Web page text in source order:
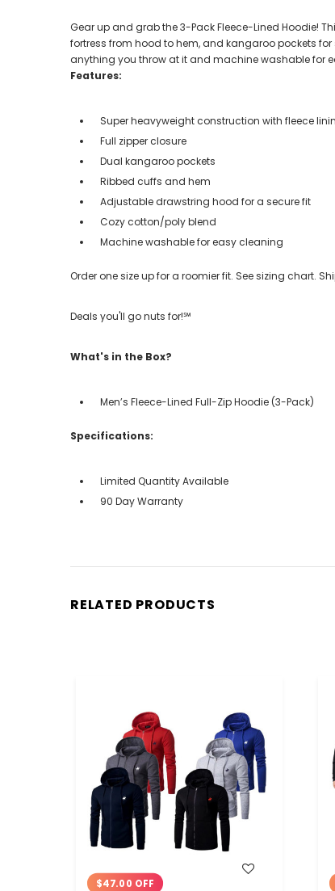
Gear up and grab the 3-Pack Fleece-Lined Hoodie!
fortress from hood to hem, and kangaroo pockets
anything you throw at it and machine washable for
Features:
Super heavyweight construction with fleece
Full zipper closure
Dual kangaroo pockets
Ribbed cuffs and hem
Adjustable drawstring hood for a secure fit
Cozy cotton/poly blend
Machine washable for easy cleaning
Order one size up for a roomier fit. See sizing chart.
Deals you'll go nuts for!℠
What's in the Box?
Men’s Fleece-Lined Full-Zip Hoodie (3-Pack)
Specifications:
Limited Quantity Available
90 Day Warranty
RELATED PRODUCTS
$47.00 OFF